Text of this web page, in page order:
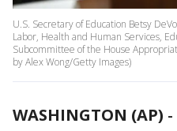
U.S. Secretary of Education Betsy
Labor, Health and Human Services,
Subcommittee of the House
by Alex Wong/Getty Images)
WASHINGTON (AP) -